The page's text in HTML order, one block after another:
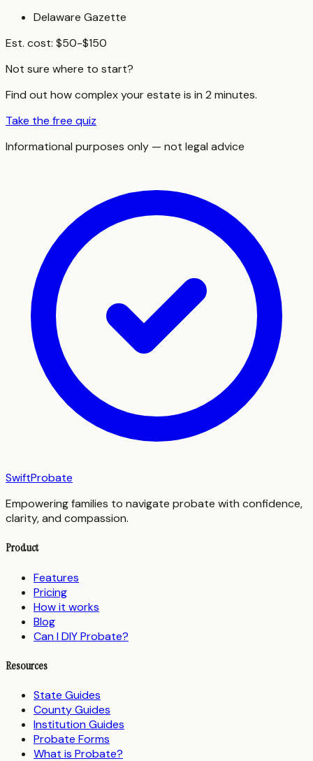
Delaware Gazette
Est. cost: $50-$150
Not sure where to start?
Find out how complex your estate is in 2 minutes.
Take the free quiz
Informational purposes only — not legal advice
SwiftProbate
Empowering families to navigate probate with confidence,
clarity, and compassion.
Product
Features
Pricing
How it works
Blog
Can I DIY Probate?
Resources
State Guides
County Guides
Institution Guides
Probate Forms
What is Probate?